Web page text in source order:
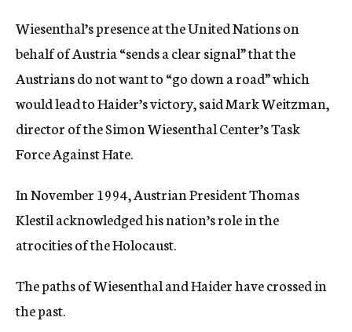
Wiesenthal’s presence at the United Nations on
behalf of Austria “sends a clear signal” that the
Austrians do not want to “go down a road” which
would lead to Haider’s victory, said Mark Weitzman,
director of the Simon Wiesenthal Center’s Task
Force Against Hate.
In November 1994, Austrian President Thomas
Klestil acknowledged his nation’s role in the
atrocities of the Holocaust.
The paths of Wiesenthal and Haider have crossed in
the past.